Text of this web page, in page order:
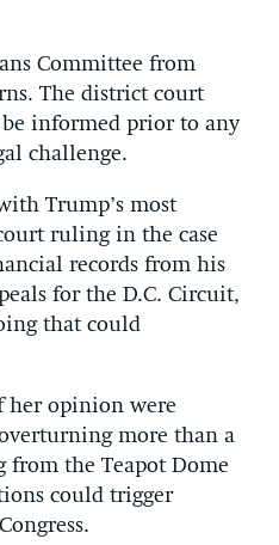
Committee from
The district court
informed prior to any
challenge.
Trump’s most
ruling in the case
records from his
for the D.C. Circuit,
that could
her opinion were
more than a
from the Teapot Dome
could trigger